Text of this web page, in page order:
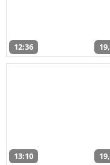
12:36
13:10